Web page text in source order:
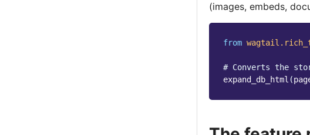
(images, embeds,
from
# Converts the
expand_db_html (